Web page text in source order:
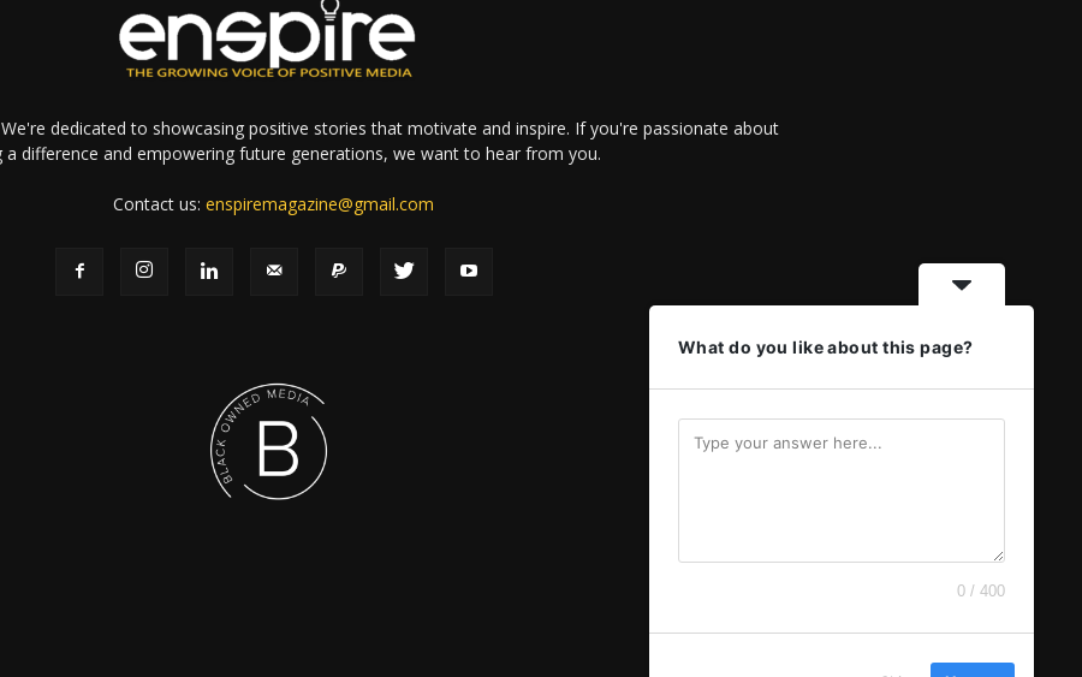
We're dedicated to showcasing positive stories that motivate and inspire. If you're passionate about
a difference and empowering future generations, we want to hear from you.
Contact us:enspiremagazine@gmail.com
What do you like about this page?
0 / 400